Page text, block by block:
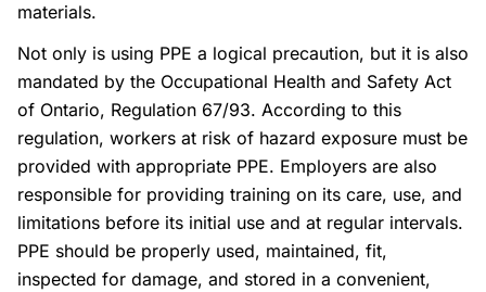
materials.
Not only is using PPE a logical precaution, but it is also
mandated by the Occupational Health and Safety Act
of Ontario, Regulation 67/93. According to this
regulation, workers at risk of hazard exposure must be
provided with appropriate PPE. Employers are also
responsible for providing training on its care, use, and
limitations before its initial use and at regular intervals.
PPE should be properly used, maintained, fit,
inspected for damage, and stored in a convenient,